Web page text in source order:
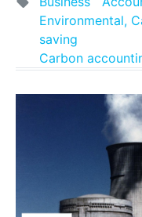
Environmental,
saving
Carbon